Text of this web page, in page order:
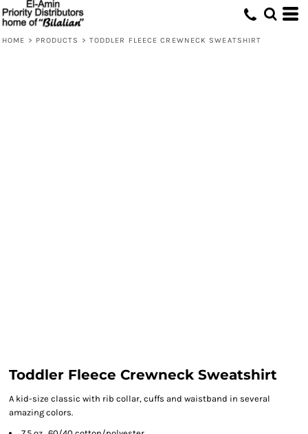
HOME > PRODUCTS > TODDLER FLEECE CREWNECK SWEATSHIRT
Toddler Fleece Crewneck Sweatshirt
A kid-size classic with rib collar, cuffs and waistband in several
amazing colors.